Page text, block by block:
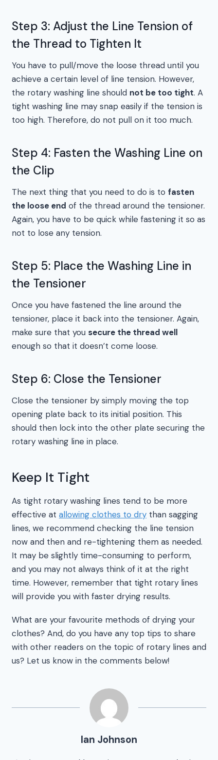
Step 3: Adjust the Line Tension of
the Thread to Tighten It
You have to pull/move the loose thread until you
achieve a certain level of line tension. However,
the rotary washing line should not be too tight. A
tight washing line may snap easily if the tension is
too high. Therefore, do not pull on it too much.
Step 4: Fasten the Washing Line on
the Clip
The next thing that you need to do is to fasten
the loose end of the thread around the tensioner.
Again, you have to be quick while fastening it so as
not to lose any tension.
Step 5: Place the Washing Line in
the Tensioner
Once you have fastened the line around the
tensioner, place it back into the tensioner. Again,
make sure that you secure the thread well
enough so that it doesn’t come loose.
Step 6: Close the Tensioner
Close the tensioner by simply moving the top
opening plate back to its initial position. This
should then lock into the other plate securing the
rotary washing line in place.
Keep It Tight
As tight rotary washing lines tend to be more
effective at allowing clothes to dry than sagging
lines, we recommend checking the line tension
now and then and re-tightening them as needed.
It may be slightly time-consuming to perform,
and you may not always think of it at the right
time. However, remember that tight rotary lines
will provide you with faster drying results.
What are your favourite methods of drying your
clothes? And, do you have any top tips to share
with other readers on the topic of rotary lines and
us? Let us know in the comments below!
Ian Johnson